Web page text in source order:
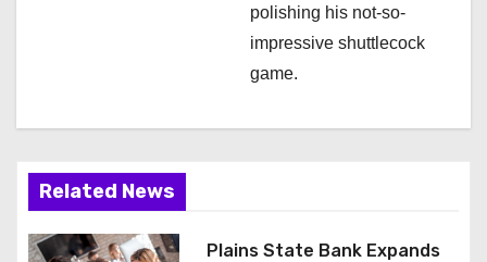
polishing his not-so-
impressive shuttlecock
game.
Related News
Plains State Bank Expands